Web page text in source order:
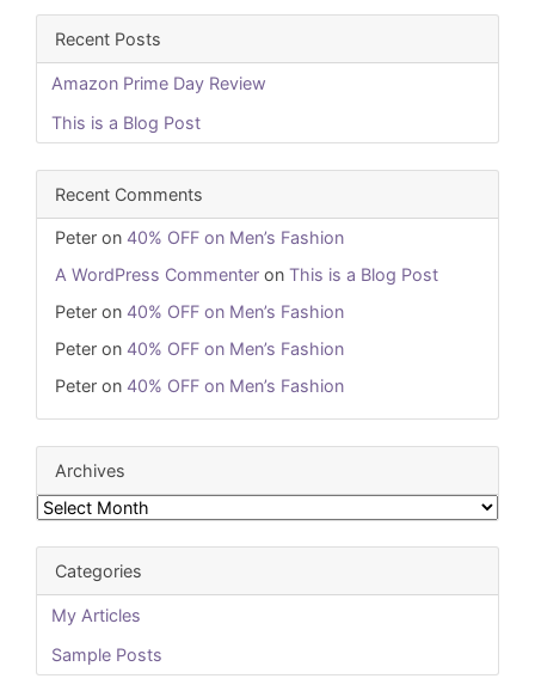
Recent Posts
Amazon Prime Day Review
This is a Blog Post
Recent Comments
Peter on 40% OFF on Men’s Fashion
A WordPress Commenter on This is a Blog Post
Peter on 40% OFF on Men’s Fashion
Peter on 40% OFF on Men’s Fashion
Peter on 40% OFF on Men’s Fashion
Archives
Categories
My Articles
Sample Posts